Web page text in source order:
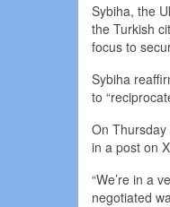
Sybiha, the
the Turkish
focus to
Sybiha
to
On
in a post on
“We’re in a
negotiated